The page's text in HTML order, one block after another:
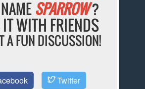
SPARROW?
WITH FRIENDS
A FUN DISCUSSION!
Twitter